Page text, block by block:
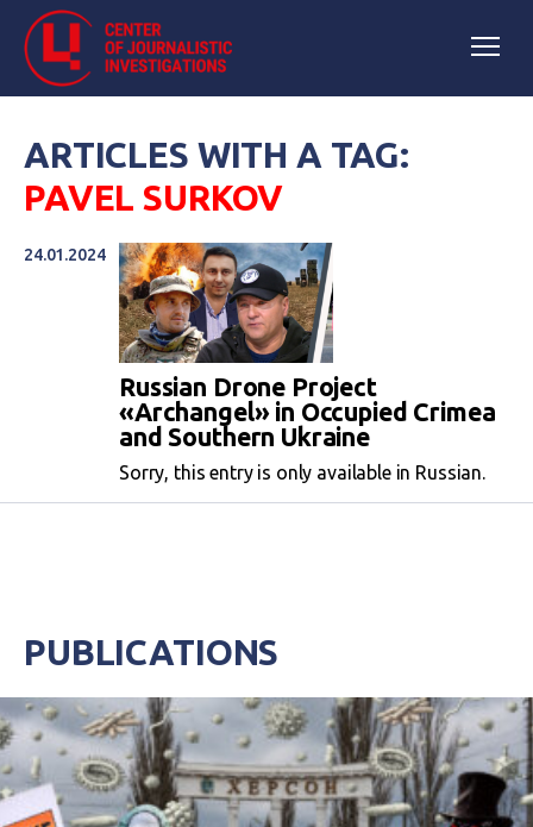
ARTICLES WITH A TAG:
PAVEL SURKOV
24.01.2024
Russian Drone Project
«Archangel» in Occupied Crimea
and Southern Ukraine
Sorry, this entry is only available in Russian.
PUBLICATIONS